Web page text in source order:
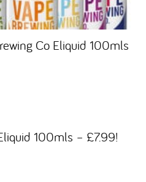
Co Eliquid 100mls
100mls – £7.99!